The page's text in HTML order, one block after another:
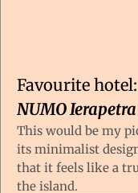
Favourite hotel:
NUMO Ierapetra
This would be my
its minimalist
that it feels like a
the island.